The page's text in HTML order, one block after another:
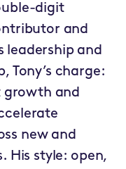
digit
and
leadership and
Tony’s charge:
growth and
new and
His style: open,